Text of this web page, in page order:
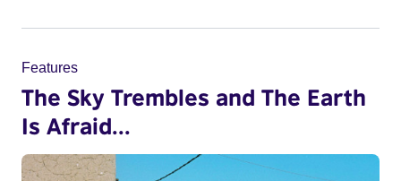
Features
The Sky Trembles and The Earth
Is Afraid...